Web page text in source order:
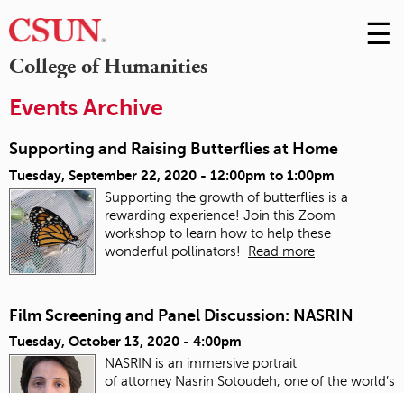
College of Humanities
Skip
to
☰
Events Archive
Supporting and Raising Butterflies at Home
Tuesday, September 22, 2020 - 12:00pm to 1:00pm
Supporting the growth of butterflies is a
rewarding experience! Join this Zoom
workshop to learn how to help these
wonderful pollinators!
Read more
Film Screening and Panel Discussion: NASRIN
Tuesday, October 13, 2020 - 4:00pm
NASRIN is an immersive portrait
of attorney Nasrin Sotoudeh, one of the world’s